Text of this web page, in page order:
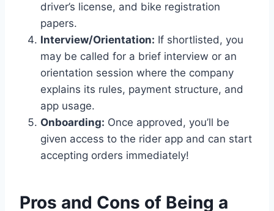
driver’s license, and bike registration
papers.
Interview/Orientation: If shortlisted, you
may be called for a brief interview or an
orientation session where the company
explains its rules, payment structure, and
app usage.
Onboarding: Once approved, you’ll be
given access to the rider app and can start
accepting orders immediately!
Pros and Cons of Being a